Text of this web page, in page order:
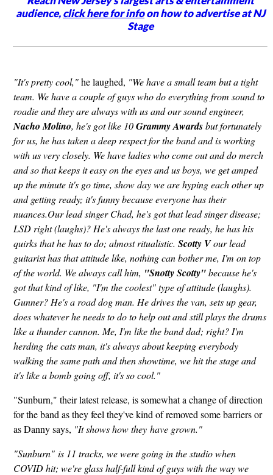
audience,click here for infoon how to advertise at NJ
Stage
"It's pretty cool,"he laughed, "We have a small team but a tight
team. We have a couple of guys who do everything from sound to
roadie and they are always with us and our sound engineer,
Nacho Molino, he's got like 10Grammy Awardsbut fortunately
for us, he has taken a deep respect for the band and is working
with us very closely. We have ladies who come out and do merch
and so that keeps it easy on the eyes and us boys, we get amped
up the minute it's go time, show day we are hyping each other up
and getting ready; it's funny because everyone has their
nuances.Our lead singer Chad, he's got that lead singer disease;
LSD right (laughs)? He's always the last one ready, he has his
quirks that he has to do; almost ritualistic. Scotty Vour lead
guitarist has that attitude like, nothing can bother me, I'm on top
of the world. We always call him, "Snotty Scotty"because he's
got that kind of like, "I'm the coolest" type of attitude (laughs).
Gunner? He's a road dog man. He drives the van, sets up gear,
does whatever he needs to do to help out and still plays the drums
like a thunder cannon. Me, I'm like the band dad; right? I'm
herding the cats man, it's always about keeping everybody
walking the same path and then showtime, we hit the stage and
it's like a bomb going off, it's so cool."
"Sunburn," their latest release, is somewhat a change of direction
for the band as they feel they've kind of removed some barriers or
as Danny says, "It shows how they have grown."
"Sunburn" is 11 tracks, we were going in the studio when
COVID hit; we're glass half-full kind of guys with the way we